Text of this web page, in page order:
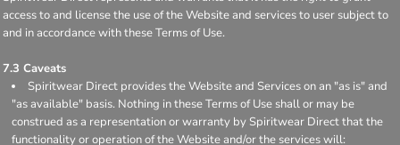
access to and license the use of the Website and services to user subject to
and in accordance with these Terms of Use.
7.3 Caveats
Spiritwear Direct provides the Website and Services on an "as is" and
"as available" basis. Nothing in these Terms of Use shall or may be
construed as a representation or warranty by Spiritwear Direct that the
functionality or operation of the Website and/or the services will: